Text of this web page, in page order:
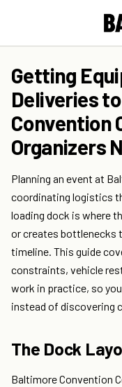
Getting
Deliveries
Convention
Organizers
Planning an event at
coordinating logistics
loading dock is where
or creates bottlenecks
timeline. This guide
constraints, vehicle
work in practice, so
instead of discovering
The Dock
Baltimore Convention